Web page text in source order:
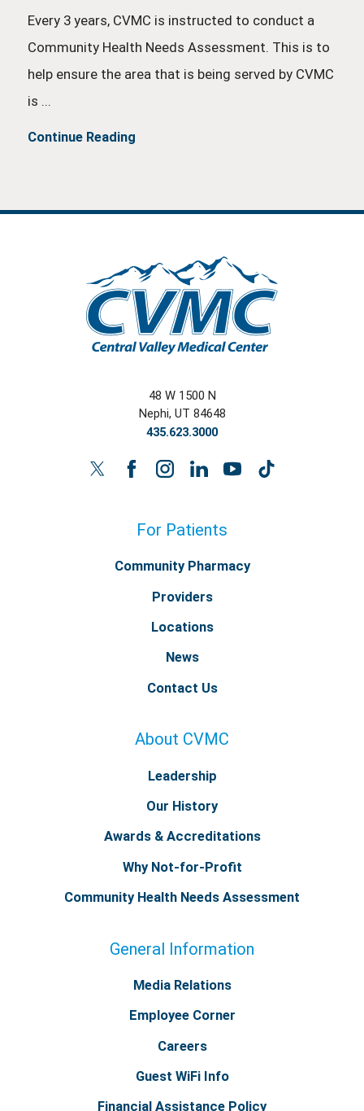
Every 3 years, CVMC is instructed to conduct a
Community Health Needs Assessment. This is to
help ensure the area that is being served by CVMC
is ...
Continue Reading
48 W 1500 N
Nephi, UT 84648
435.623.3000
For Patients
Community Pharmacy
Providers
Locations
News
Contact Us
About CVMC
Leadership
Our History
Awards & Accreditations
Why Not-for-Profit
Community Health Needs Assessment
General Information
Media Relations
Employee Corner
Careers
Guest WiFi Info
Financial Assistance Policy